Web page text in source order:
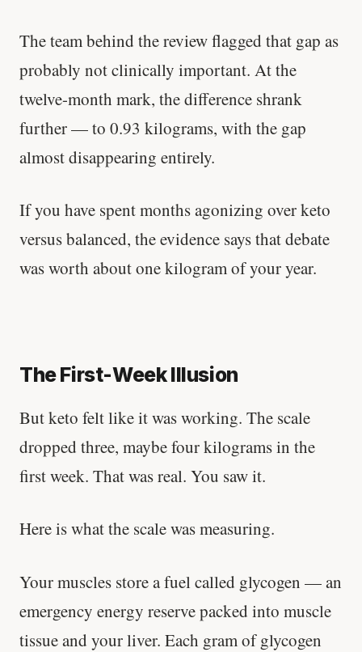
The team behind the review flagged that gap as
probably not clinically important. At the
twelve-month mark, the difference shrank
further — to 0.93 kilograms, with the gap
almost disappearing entirely.
If you have spent months agonizing over keto
versus balanced, the evidence says that debate
was worth about one kilogram of your year.
The First-Week Illusion
But keto felt like it was working. The scale
dropped three, maybe four kilograms in the
first week. That was real. You saw it.
Here is what the scale was measuring.
Your muscles store a fuel called glycogen — an
emergency energy reserve packed into muscle
tissue and your liver. Each gram of glycogen